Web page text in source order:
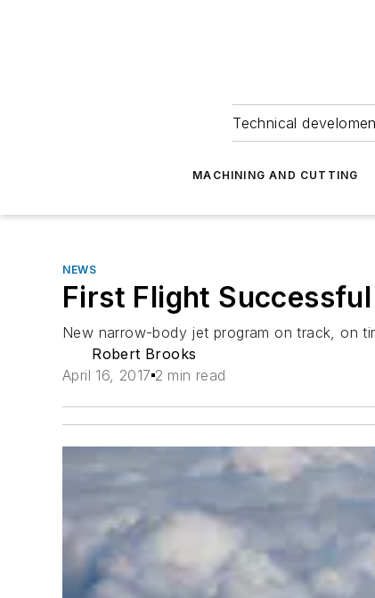
Technical
MACHINING AND CUTTING
NEWS
First Flight
New narrow-body jet program on track, on
Robert Brooks
April 16, 2017 2 min read